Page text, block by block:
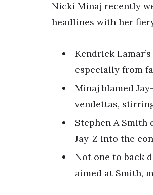
Nicki Minaj recently
headlines with her
Kendrick
especially from
Minaj blamed
vendettas,
Stephen A
Jay-Z into the
Not one to back
aimed at Smith,